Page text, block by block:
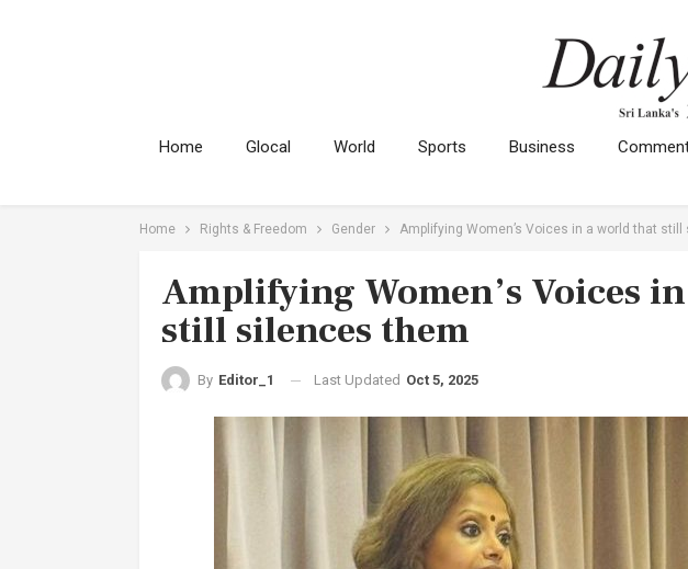
Home Glocal World Sports Business
Home Rights & Freedom Gender Amplifying Women’s Voices in a world that
Amplifying Women’s Voices
still silences them
By Editor_1 Last Updated Oct 5, 2025